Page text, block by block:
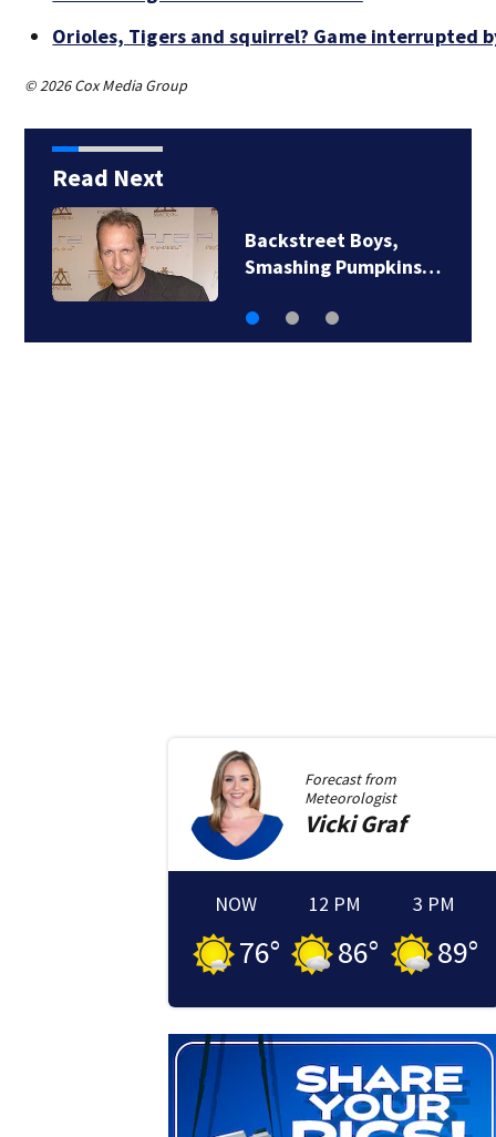
Orioles, Tigers and squirrel? Game interrupted
© 2026 Cox Media Group
Read Next
Jim Carrey signed for
‘The Jetsons’ film
Forecast from
Meteorologist
Vicki Graf
NOW
76°
12 PM
86°
3 PM
89°